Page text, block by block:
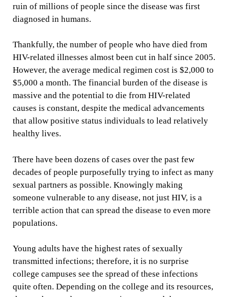
ruin of millions of people since the disease was first
diagnosed in humans.
Thankfully, the number of people who have died from
HIV-related illnesses almost been cut in half since 2005.
However, the average medical regimen cost is $2,000 to
$5,000 a month. The financial burden of the disease is
massive and the potential to die from HIV-related
causes is constant, despite the medical advancements
that allow positive status individuals to lead relatively
healthy lives.
There have been dozens of cases over the past few
decades of people purposefully trying to infect as many
sexual partners as possible. Knowingly making
someone vulnerable to any disease, not just HIV, is a
terrible action that can spread the disease to even more
populations.
Young adults have the highest rates of sexually
transmitted infections; therefore, it is no surprise
college campuses see the spread of these infections
quite often. Depending on the college and its resources,